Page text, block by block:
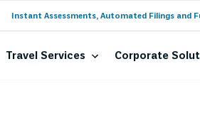
Instant Assessments, Automated Filings and
Travel Services Corporate